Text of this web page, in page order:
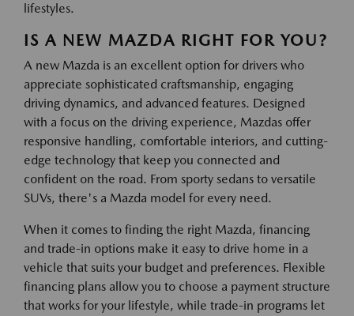
lifestyles.
IS A NEW MAZDA RIGHT FOR YOU?
A new Mazda is an excellent option for drivers who
appreciate sophisticated craftsmanship, engaging
driving dynamics, and advanced features. Designed
with a focus on the driving experience, Mazdas offer
responsive handling, comfortable interiors, and cutting-
edge technology that keep you connected and
confident on the road. From sporty sedans to versatile
SUVs, there's a Mazda model for every need.
When it comes to finding the right Mazda, financing
and trade-in options make it easy to drive home in a
vehicle that suits your budget and preferences. Flexible
financing plans allow you to choose a payment structure
that works for your lifestyle, while trade-in programs let